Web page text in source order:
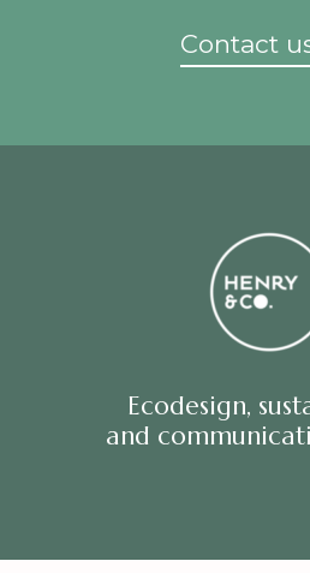
Contact
Ecodesign,
and